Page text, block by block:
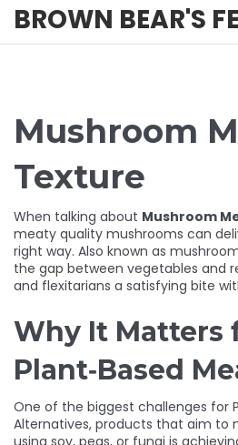
BROWN BEAR'S
Mushroom
Texture
When talking about Mushroom
meaty quality mushrooms can
right way. Also known as
the gap between vegetables and
and flexitarians a satisfying bite
Why It Matters
Plant‑Based
One of the biggest challenges for
Alternatives, products that aim to
using soy, peas, or fungi is